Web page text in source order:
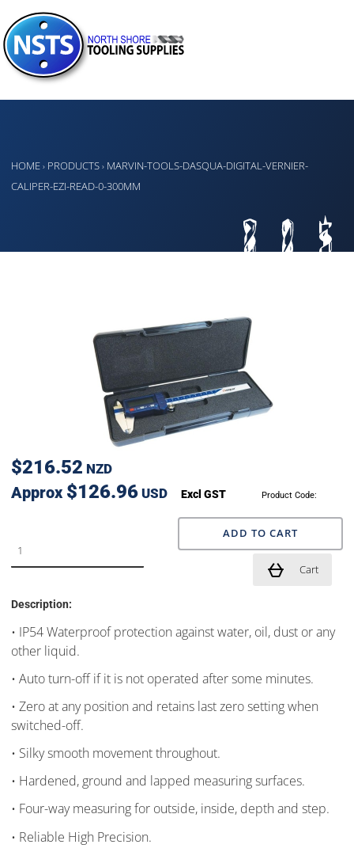
HOME › PRODUCTS › MARVIN-TOOLS-DASQUA-DIGITAL-VERNIER-
CALIPER-EZI-READ-0-300MM
$216.52 NZD
Approx $126.96 USD Excl GST Product Code:
ADD TO CART
Cart
Description:
• IP54 Waterproof protection against water, oil, dust or any
other liquid.
• Auto turn-off if it is not operated after some minutes.
• Zero at any position and retains last zero setting when
switched-off.
• Silky smooth movement throughout.
• Hardened, ground and lapped measuring surfaces.
• Four-way measuring for outside, inside, depth and step.
• Reliable High Precision.